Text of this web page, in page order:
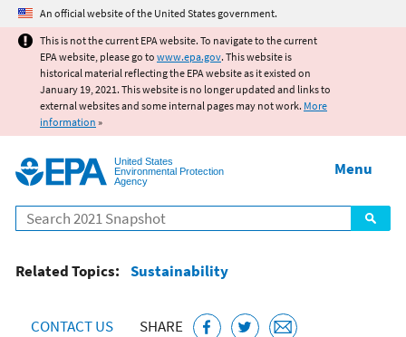
Jump to main content
An official website of the United States government.
This is not the current EPA website. To navigate to the current
EPA website, please go to www.epa.gov. This website is
historical material reflecting the EPA website as it existed on
January 19, 2021. This website is no longer updated and links to
external websites and some internal pages may not work. More
information »
United States
Environmental Protection
Agency
Search
Menu
Related Topics: Sustainability
CONTACT US SHARE